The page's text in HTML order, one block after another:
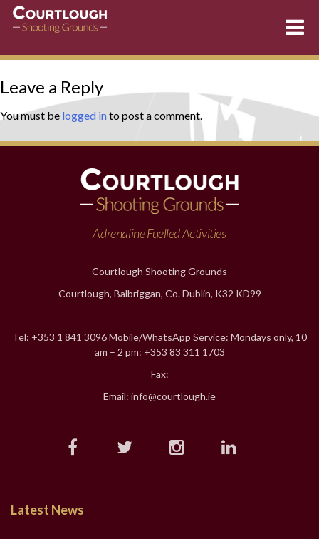
Skip
to
content
Leave a Reply
You must be logged in to post a comment.
Adrenaline Fuelled Activities
Courtlough Shooting Grounds
Courtlough, Balbriggan, Co. Dublin, K32 KD99
Tel: +353 1 841 3096 Mobile/WhatsApp Service: Mondays only, 10
am – 2 pm: +353 83 311 1703
Fax:
Email: info@courtlough.ie
Latest News